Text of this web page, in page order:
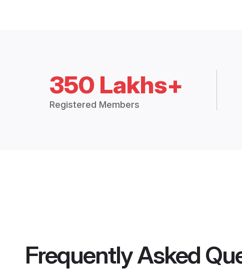
350 Lakhs+
Registered Members
Frequently Asked